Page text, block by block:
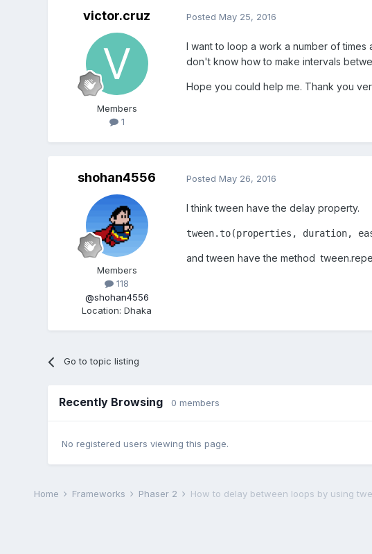
victor.cruz
Members
1
Posted May 25, 2016
I want to loop a work a number of
don't know how to make intervals
Hope you could help me. Thank you
shohan4556
Members
118
@shohan4556
Location:Dhaka
Posted May 26, 2016
I think tween have the delay property.
tween.to(properties, duration,
and tween have the method
Go to topic listing
Recently Browsing 0 members
No registered users viewing this page.
Home Frameworks Phaser 2 How to delay between loops by using